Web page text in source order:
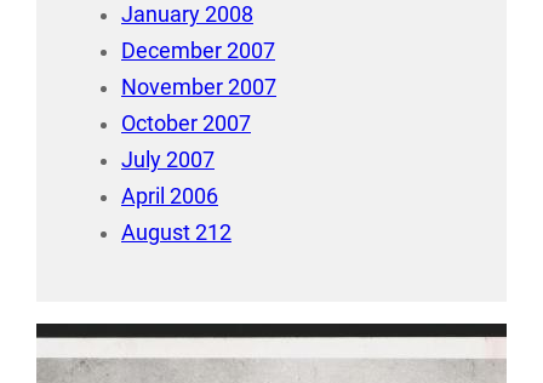
January 2008
December 2007
November 2007
October 2007
July 2007
April 2006
August 212